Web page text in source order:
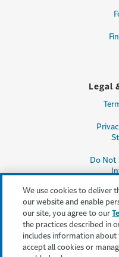
Legal
Do Not
Legal
We use cookies to deliver
our website and enable
our site, you agree to our
the practices described in
includes information about
accept all cookies or